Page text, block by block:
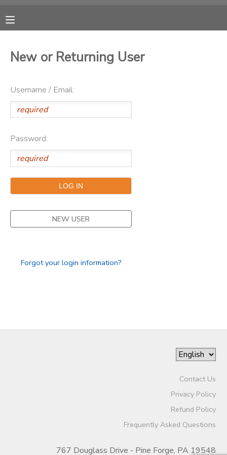
New or Returning User
Username / Email:
Password:
NEW USER
Forgot your login information?
Contact Us
Privacy Policy
Refund Policy
Frequently Asked Questions
767 Douglass Drive - Pine Forge, PA 19548
FINANCES
MAKE A PAYMENT
MESSAGE CENTER
ONLINE STORE